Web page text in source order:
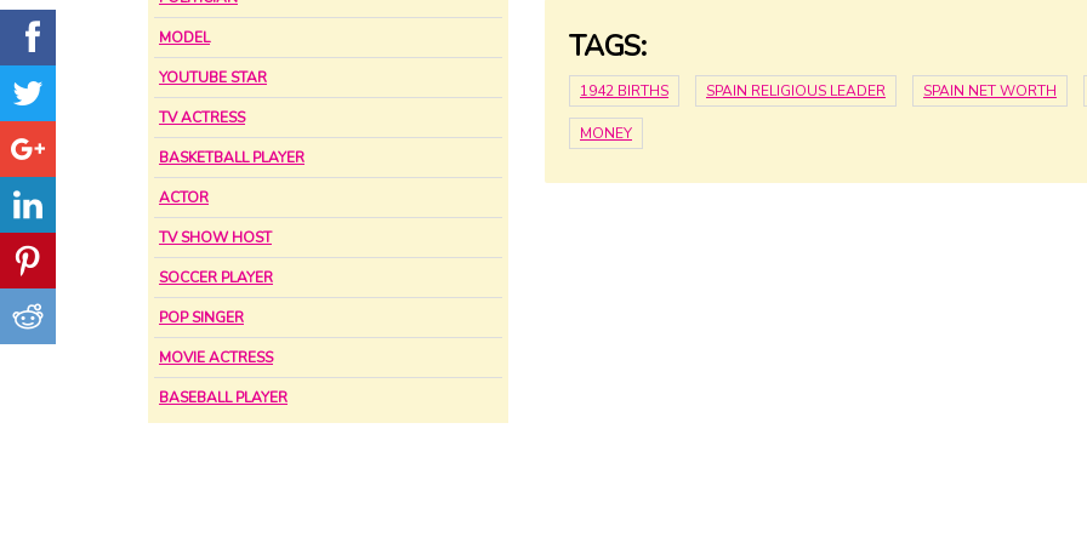
MODEL
YOUTUBE STAR
TV ACTRESS
BASKETBALL PLAYER
ACTOR
TV SHOW HOST
SOCCER PLAYER
POP SINGER
MOVIE ACTRESS
BASEBALL PLAYER
TAGS:
1942 BIRTHS SPAIN RELIGIOUS LEADER SPAIN NET WORTH
MONEY